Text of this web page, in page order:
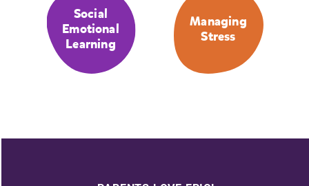
Social
Emotional
Learning
Managing
Stress